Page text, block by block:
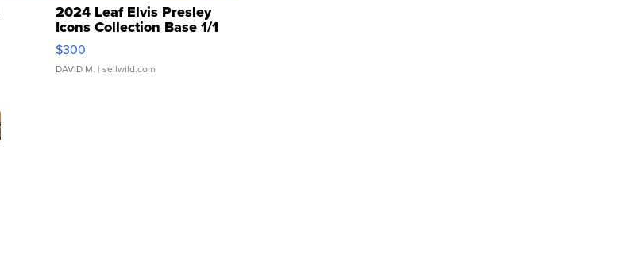
2024 Leaf Elvis Presley
Icons Collection Base 1/1
SSP Clear ...
$300
DAVID M. | sellwild.com